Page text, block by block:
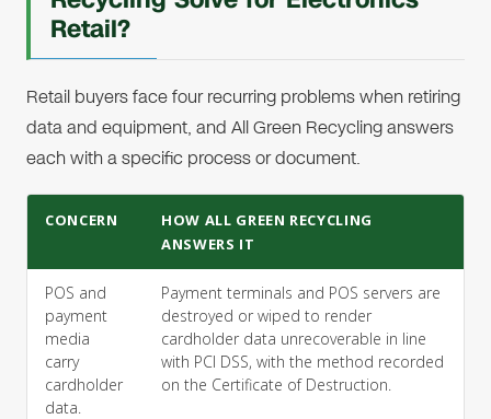
Retail?
Retail buyers face four recurring problems when retiring
data and equipment, and All Green Recycling answers
each with a specific process or document.
CONCERN
HOW ALL GREEN RECYCLING
ANSWERS IT
POS and
payment
media
carry
cardholder
data.
Payment terminals and POS servers are
destroyed or wiped to render
cardholder data unrecoverable in line
with PCI DSS, with the method recorded
on the Certificate of Destruction.